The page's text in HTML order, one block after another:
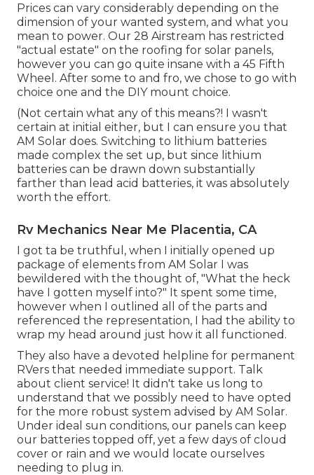
Prices can vary considerably depending on the
dimension of your wanted system, and what you
mean to power. Our 28 Airstream has restricted
"actual estate" on the roofing for solar panels,
however you can go quite insane with a 45 Fifth
Wheel. After some to and fro, we chose to go with
choice one and the DIY mount choice.
(Not certain what any of this means?! I wasn't
certain at initial either, but I can ensure you that
AM Solar does. Switching to lithium batteries
made complex the set up, but since lithium
batteries can be drawn down substantially
farther than lead acid batteries, it was absolutely
worth the effort.
Rv Mechanics Near Me Placentia, CA
I got ta be truthful, when I initially opened up
package of elements from AM Solar I was
bewildered with the thought of, "What the heck
have I gotten myself into?" It spent some time,
however when I outlined all of the parts and
referenced the representation, I had the ability to
wrap my head around just how it all functioned.
They also have a devoted helpline for permanent
RVers that needed immediate support. Talk
about client service! It didn't take us long to
understand that we possibly need to have opted
for the more robust system advised by AM Solar.
Under ideal sun conditions, our panels can keep
our batteries topped off, yet a few days of cloud
cover or rain and we would locate ourselves
needing to plug in.